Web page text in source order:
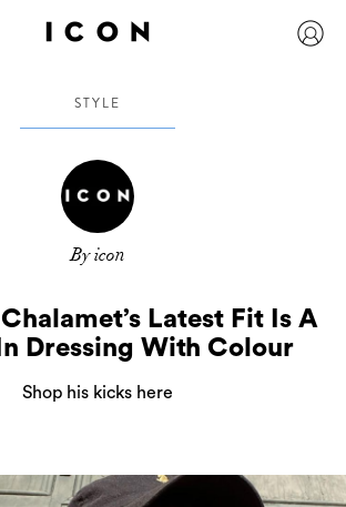
STYLE
By icon
Latest Fit Is A
Dressing With Colour
Shop his kicks here